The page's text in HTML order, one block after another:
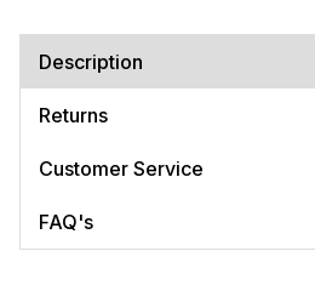
Description
Returns
Customer Service
FAQ's